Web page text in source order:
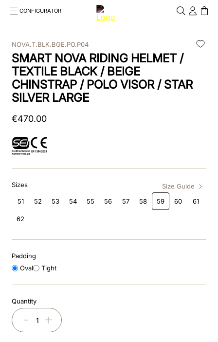
CONFIGURATOR
TOP SEARCHES
1.kep helmet
2 cromo 2 0
3.cromo
4.front
6 pink
7.jockey
8.
10.cromo black
NOVA.T.BLK.BGE.PO.P04
SMART NOVA RIDING HELMET /
TEXTILE BLACK / BEIGE
CHINSTRAP / POLO VISOR / STAR
SILVER LARGE
€470.00
Sizes
Size Guide
51
52 53 54 55 56 57 58 59 60 61
62
Padding
Oval
Tight
Quantity
＋
－